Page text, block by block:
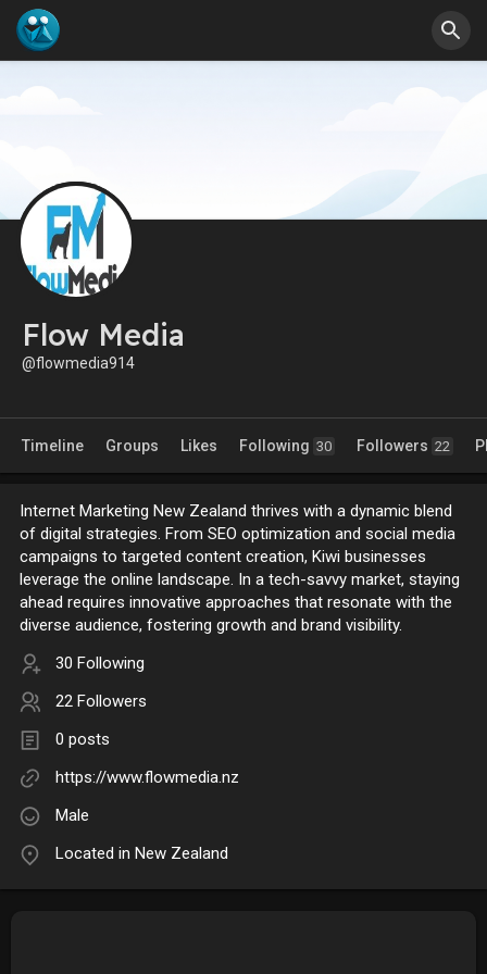
Flow Media
@flowmedia914
Timeline Groups Likes Following 30 Followers 22
Internet Marketing New Zealand thrives with a dynamic blend
of digital strategies. From SEO optimization and social media
campaigns to targeted content creation, Kiwi businesses
leverage the online landscape. In a tech-savvy market, staying
ahead requires innovative approaches that resonate with the
diverse audience, fostering growth and brand visibility.
30 Following
22 Followers
0 posts
https://www.flowmedia.nz
Male
Located in New Zealand